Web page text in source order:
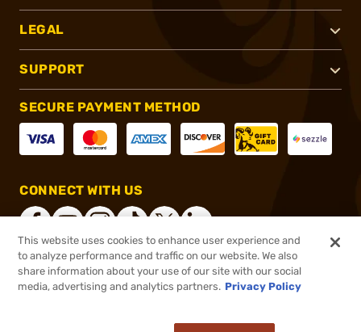
LEGAL
SUPPORT
SECURE PAYMENT METHOD
CONNECT WITH US
®2026, Brownells, Inc. All rights reserved.
This website uses cookies to enhance user experience and
to analyze performance and traffic on our website. We also
share information about your use of our site with our social
media, advertising and analytics partners. Privacy Policy